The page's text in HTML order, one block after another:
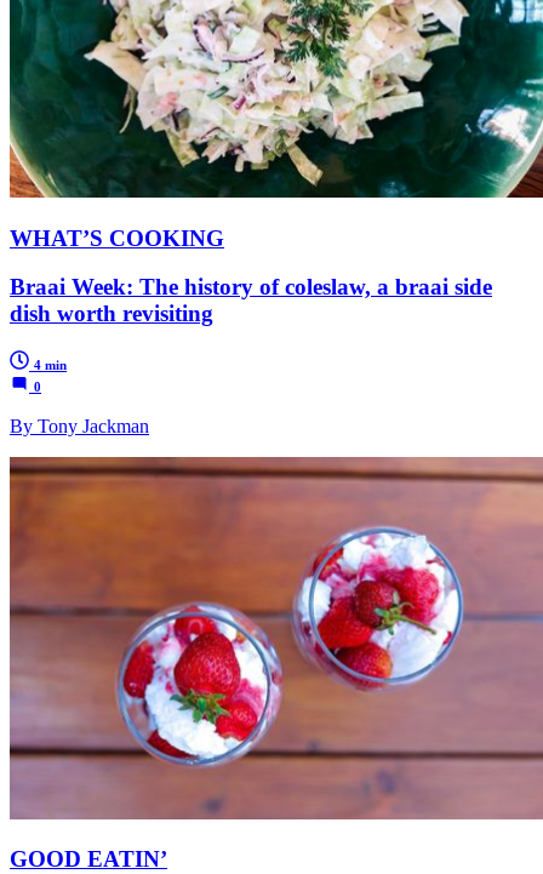
WHAT’S COOKING
Braai Week: The history of coleslaw, a braai side
dish worth revisiting
4 min
0
By Tony Jackman
GOOD EATIN’